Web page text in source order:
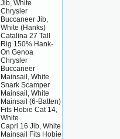
Jib, White
Chrysler
Buccaneer Jib,
White (Hanks)
Catalina 27 Tall
Rig 150% Hank-
On Genoa
Chrysler
Buccaneer
Mainsail, White
Snark Scamper
Mainsail, White
Mainsail (6-Batten)
Fits Hobie Cat 14,
White
Capri 16 Jib, White
Mainsail Fits Hobie